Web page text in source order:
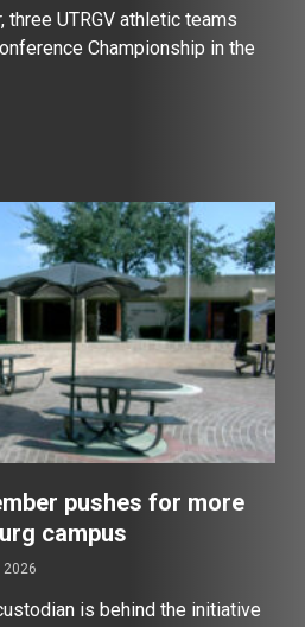
three UTRGV athletic teams
Championship in the
pushes for more
campus
2026
is behind the initiative